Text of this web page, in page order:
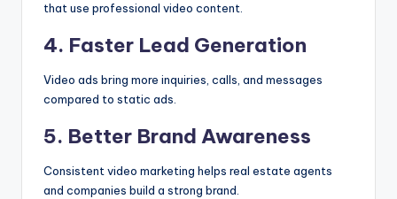
that use professional video content.
4. Faster Lead Generation
Video ads bring more inquiries, calls, and messages
compared to static ads.
5. Better Brand Awareness
Consistent video marketing helps real estate agents
and companies build a strong brand.